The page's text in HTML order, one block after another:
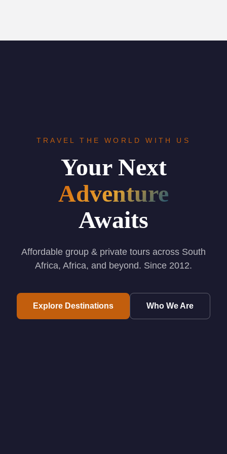
TRAVEL THE WORLD WITH US
Your Next
Adventure
Awaits
Affordable group & private tours across South
Africa, Africa, and beyond. Since 2012.
Explore Destinations Who We Are